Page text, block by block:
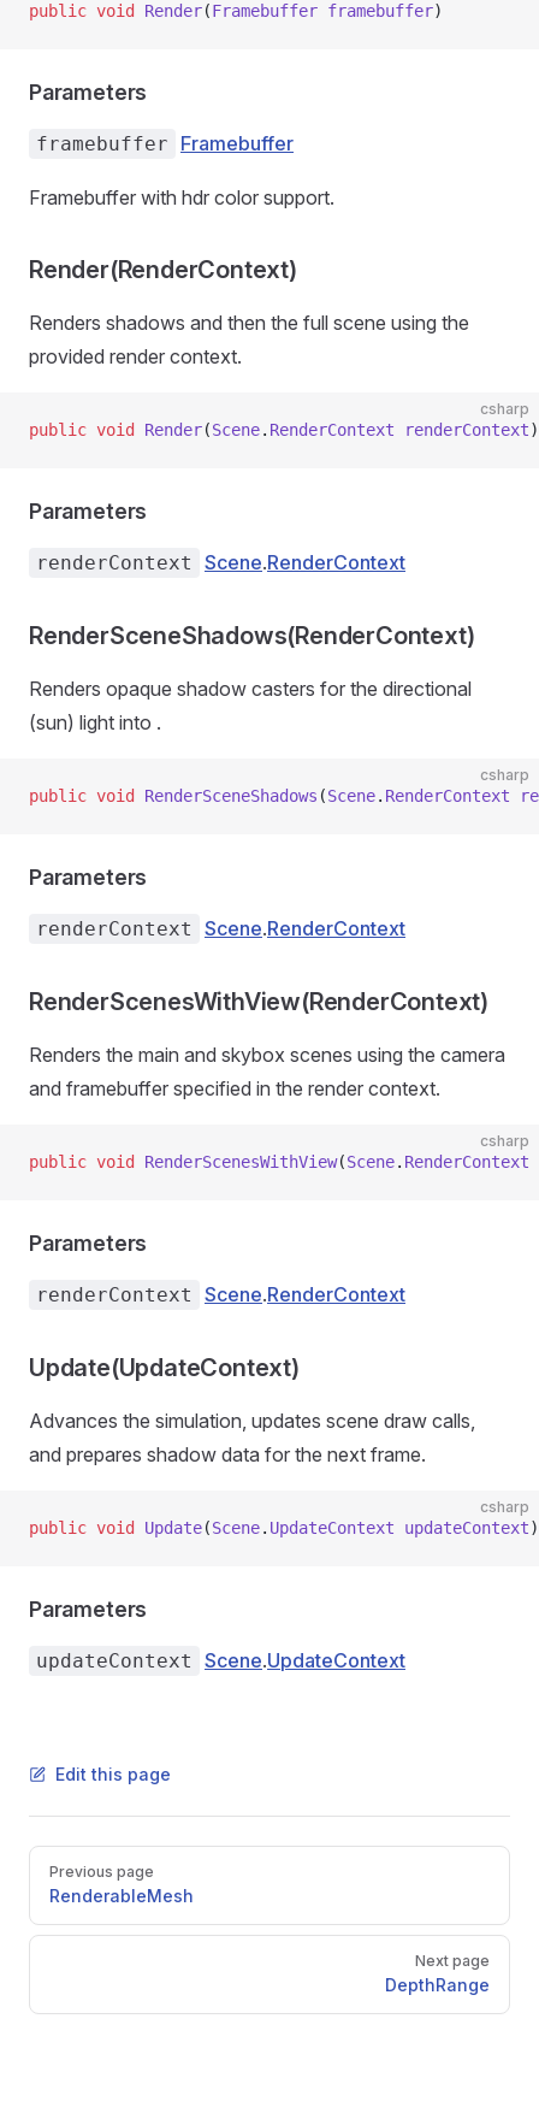
public void Render(Framebuffer framebuffer)
Parameters
framebuffer Framebuffer
Framebuffer with hdr color support.
Render(RenderContext)
Renders shadows and then the full scene using the
provided render context.
csharp
public void Render(Scene. RenderContext renderContext)
Parameters
renderContext Scene.RenderContext
RenderSceneShadows(RenderContext)
Renders opaque shadow casters for the directional
(sun) light into .
csharp
public void RenderSceneShadows (Scene. RenderContext
Parameters
renderContext Scene.RenderContext
RenderScenesWithView(RenderContext)
Renders the main and skybox scenes using the camera
and framebuffer specified in the render context.
csharp
public void RenderScenesWithView(Scene. RenderContext
Parameters
renderContext Scene.RenderContext
Update(UpdateContext)
Advances the simulation, updates scene draw calls,
and prepares shadow data for the next frame.
csharp
public void Update(Scene. UpdateContext updateContext)
Parameters
updateContext Scene.UpdateContext
Edit this page
Pager
Previous page
RenderableMesh
Next page
DepthRange